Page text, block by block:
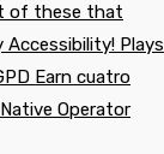
of these that
Accessibility! Plays
Earn cuatro
Operator